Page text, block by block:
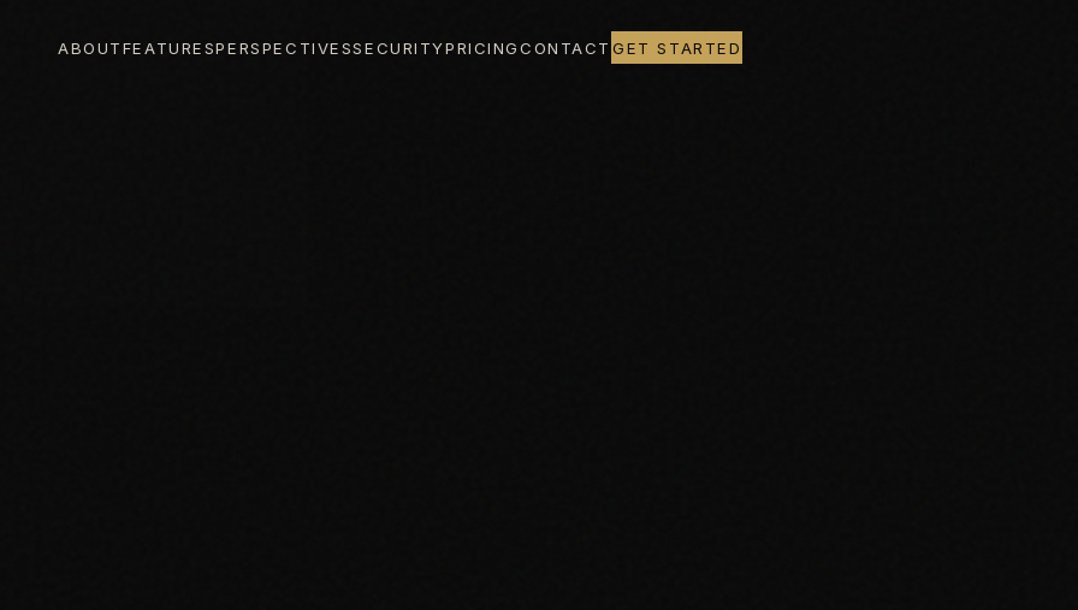
ABOUTFEATURESPERSPECTIVESSECURITYPRICINGCONTACT GET STARTED